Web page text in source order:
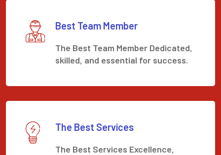
Best Team Member
The Best Team Member Dedicated,
skilled, and essential for success.
The Best Services
The Best Services Excellence,